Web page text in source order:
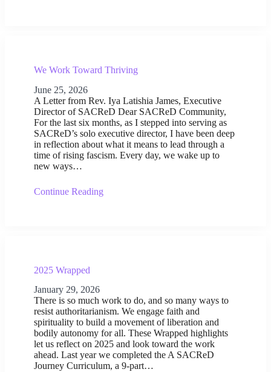
We Work Toward Thriving
June 25, 2026
A Letter from Rev. Iya Latishia James, Executive
Director of SACReD Dear SACReD Community,
For the last six months, as I stepped into serving as
SACReD’s solo executive director, I have been deep
in reflection about what it means to lead through a
time of rising fascism. Every day, we wake up to
new ways…
Continue Reading
2025 Wrapped
January 29, 2026
There is so much work to do, and so many ways to
resist authoritarianism. We engage faith and
spirituality to build a movement of liberation and
bodily autonomy for all. These Wrapped highlights
let us reflect on 2025 and look toward the work
ahead. Last year we completed the A SACReD
Journey Curriculum, a 9-part…